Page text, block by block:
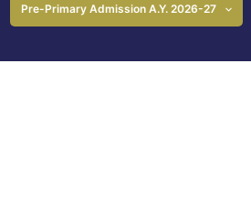
क’ मैदानी
Pre-Primary Admission A.Y. 2026-27